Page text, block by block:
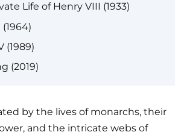
Life of Henry VIII (1933)
(1989)
(2019)
by the lives of monarchs, their
and the intricate webs of